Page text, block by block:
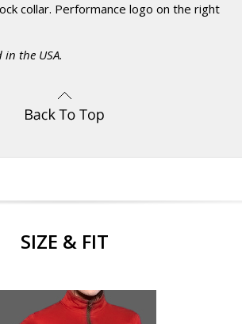
collar. Performance logo on the right
the USA.
SIZE & FIT